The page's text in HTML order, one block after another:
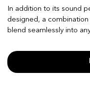
In addition to its sound
designed, a
blend seamlessly into